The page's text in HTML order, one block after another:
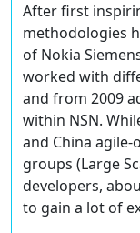
After first
methodologies
of Nokia
worked with
and from 2009
within NSN.
and China
groups (Large
developers,
to gain a lot of